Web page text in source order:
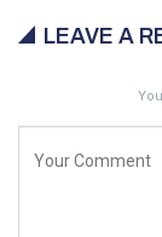
LEAVE A